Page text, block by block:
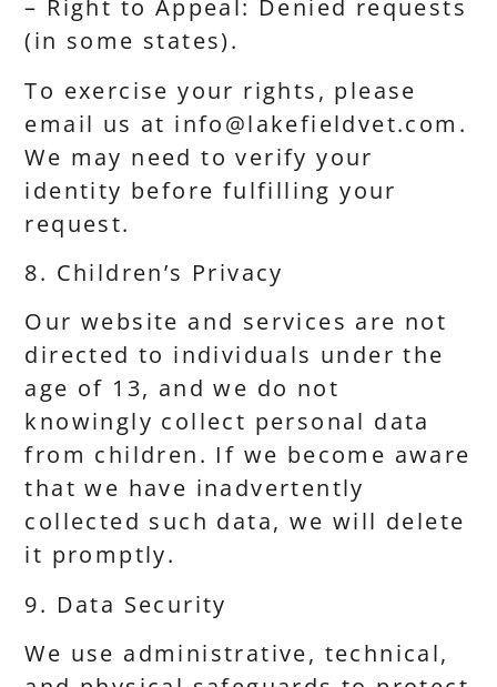
– Right to Appeal: Denied requests
(in some states).
To exercise your rights, please
email us at info@lakefieldvet.com.
We may need to verify your
identity before fulfilling your
request.
8. Children’s Privacy
Our website and services are not
directed to individuals under the
age of 13, and we do not
knowingly collect personal data
from children. If we become aware
that we have inadvertently
collected such data, we will delete
it promptly.
9. Data Security
We use administrative, technical,